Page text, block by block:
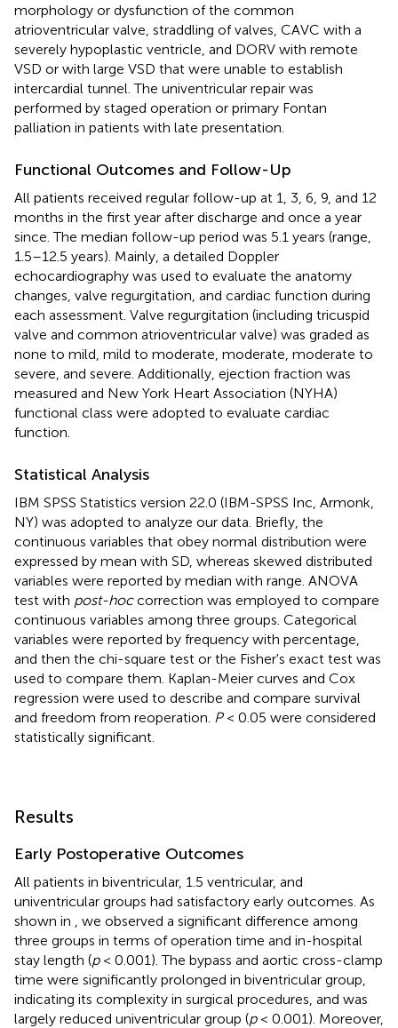
morphology or dysfunction of the common
atrioventricular valve, straddling of valves, CAVC with a
severely hypoplastic ventricle, and DORV with remote
VSD or with large VSD that were unable to establish
intercardial tunnel. The univentricular repair was
performed by staged operation or primary Fontan
palliation in patients with late presentation.
Functional Outcomes and Follow-Up
All patients received regular follow-up at 1, 3, 6, 9, and 12
months in the first year after discharge and once a year
since. The median follow-up period was 5.1 years (range,
1.5–12.5 years). Mainly, a detailed Doppler
echocardiography was used to evaluate the anatomy
changes, valve regurgitation, and cardiac function during
each assessment. Valve regurgitation (including tricuspid
valve and common atrioventricular valve) was graded as
none to mild, mild to moderate, moderate, moderate to
severe, and severe. Additionally, ejection fraction was
measured and New York Heart Association (NYHA)
functional class were adopted to evaluate cardiac
function.
Statistical Analysis
IBM SPSS Statistics version 22.0 (IBM-SPSS Inc, Armonk,
NY) was adopted to analyze our data. Briefly, the
continuous variables that obey normal distribution were
expressed by mean with SD, whereas skewed distributed
variables were reported by median with range. ANOVA
test with post-hoccorrection was employed to compare
continuous variables among three groups. Categorical
variables were reported by frequency with percentage,
and then the chi-square test or the Fisher's exact test was
used to compare them. Kaplan-Meier curves and Cox
regression were used to describe and compare survival
and freedom from reoperation. P< 0.05 were considered
statistically significant.
Results
Early Postoperative Outcomes
All patients in biventricular, 1.5 ventricular, and
univentricular groups had satisfactory early outcomes. As
shown in
, we observed a significant difference among
three groups in terms of operation time and in-hospital
stay length (p< 0.001). The bypass and aortic cross-clamp
time were significantly prolonged in biventricular group,
indicating its complexity in surgical procedures, and was
largely reduced univentricular group (p< 0.001). Moreover,